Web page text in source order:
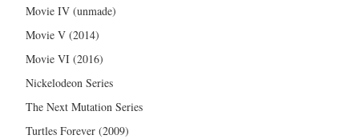
Movie IV (unmade)
Movie V (2014)
Movie VI (2016)
Nickelodeon Series
The Next Mutation Series
Turtles Forever (2009)